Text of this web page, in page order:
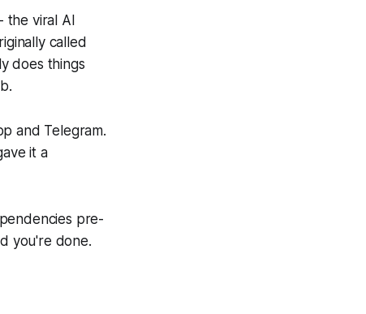
the viral AI
called
does things
and Telegram.
it a
pre-
you're done.